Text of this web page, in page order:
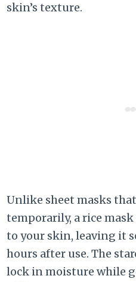
skin’s texture.
Unlike sheet masks
temporarily, a rice
to your skin, leaving it
hours after use. The
lock in moisture while